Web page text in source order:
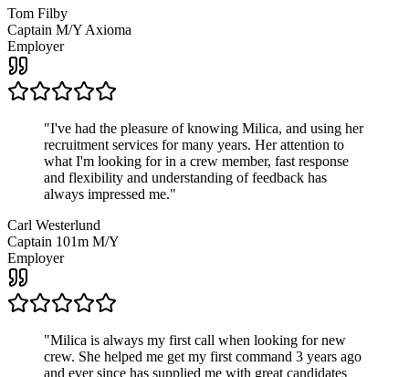
Tom Filby
Captain M/Y Axioma
Employer
"I've had the pleasure of knowing Milica, and using her
recruitment services for many years. Her attention to
what I'm looking for in a crew member, fast response
and flexibility and understanding of feedback has
always impressed me."
Carl Westerlund
Captain 101m M/Y
Employer
"Milica is always my first call when looking for new
crew. She helped me get my first command 3 years ago
and ever since has supplied me with great candidates